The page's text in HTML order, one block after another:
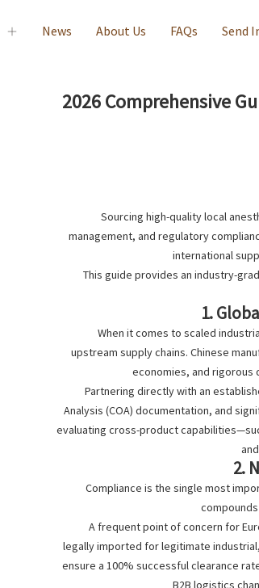
News About Us FAQs Send
2026 Comprehensive
Sourcing high-quality local
management, and regulatory
international
This guide provides an industry-
1.
When it comes to scaled
upstream supply chains. Chinese
economies, and rigorous
Partnering directly with an
Analysis (COA) documentation, and
evaluating cross-product
2.
Compliance is the single most
A frequent point of concern for
legally imported for legitimate
ensure a 100% successful clearance
B2B logistics